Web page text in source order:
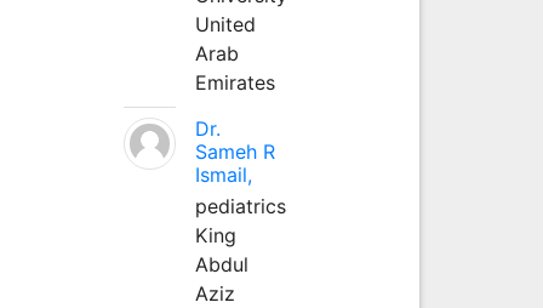
United
Arab
Emirates
Dr.
Sameh R
Ismail,
pediatrics
King
Abdul
Aziz